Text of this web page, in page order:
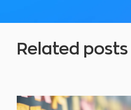
Related posts